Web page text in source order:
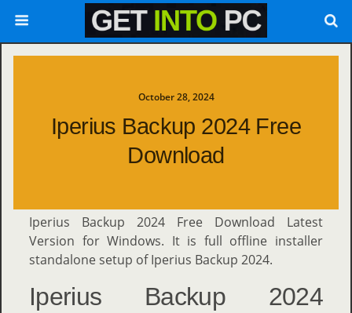
October 28, 2024
Iperius Backup 2024 Free
Download
Iperius Backup 2024 Free Download Latest
Version for Windows. It is full offline installer
standalone setup of Iperius Backup 2024.
Iperius Backup 2024